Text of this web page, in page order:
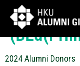
FUNG
2024 Alumni Donors